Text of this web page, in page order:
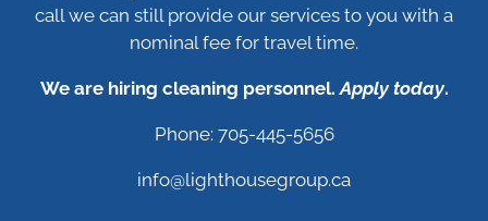
call we can still provide our services to you with a
nominal fee for travel time.
We are hiring cleaning personnel.Apply today.
Phone: 705-445-5656
info@lighthousegroup.ca